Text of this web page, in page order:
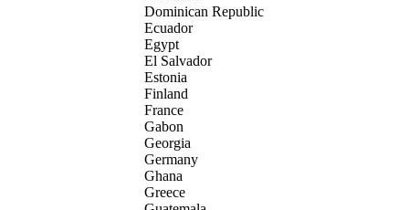
Dominican Republic
Ecuador
Egypt
El Salvador
Estonia
Finland
France
Gabon
Georgia
Germany
Ghana
Greece